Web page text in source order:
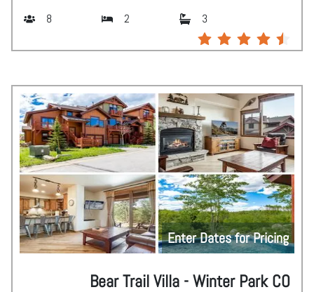
8 2 3
Enter Dates for Pricing
Bear Trail Villa - Winter Park CO